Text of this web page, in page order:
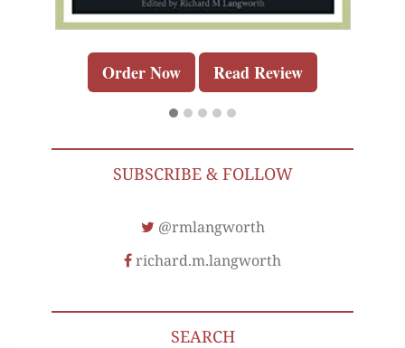
Order Now Read Review
SUBSCRIBE & FOLLOW
@rmlangworth
richard.m.langworth
SEARCH